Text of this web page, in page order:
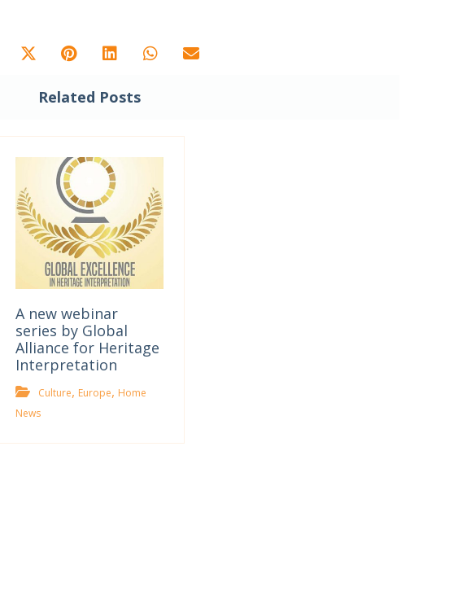
Related Posts
A new webinar
series by Global
Alliance for Heritage
Interpretation
Culture, Europe, Home
News